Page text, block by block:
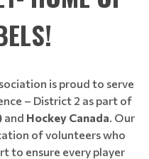
is proud to serve
– District 2 as part of
and Hockey Canada. Our
of volunteers who
to ensure every player